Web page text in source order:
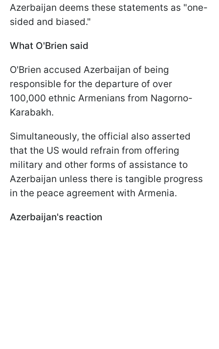
Azerbaijan deems these statements as "one-
sided and biased."
What O'Brien said
O'Brien accused Azerbaijan of being
responsible for the departure of over
100,000 ethnic Armenians from Nagorno-
Karabakh.
Simultaneously, the official also asserted
that the US would refrain from offering
military and other forms of assistance to
Azerbaijan unless there is tangible progress
in the peace agreement with Armenia.
Azerbaijan's reaction